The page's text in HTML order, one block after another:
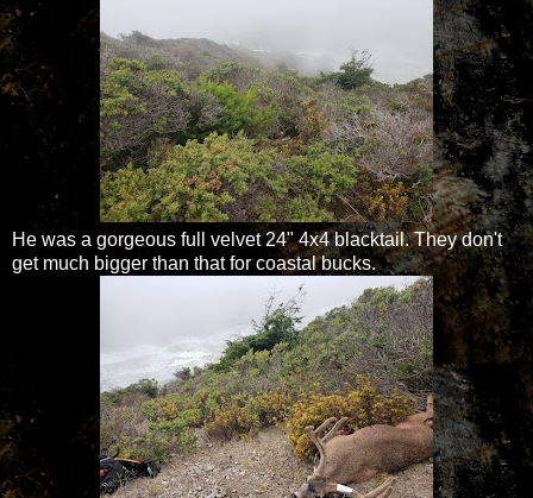
He was a gorgeous full velvet 24" 4x4 blacktail. They don't
get much bigger than that for coastal bucks.